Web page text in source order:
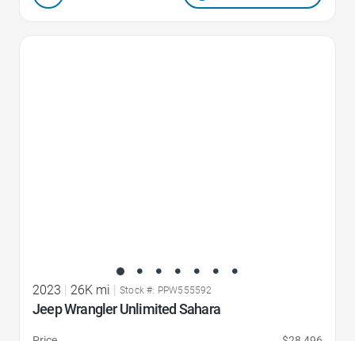
2023 26K mi Stock #: PPW555592
Jeep Wrangler Unlimited Sahara